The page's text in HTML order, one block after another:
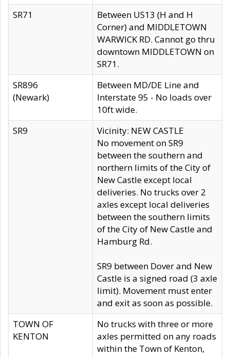
SR71
Between US13 (H and H
Corner) and MIDDLETOWN
WARWICK RD. Cannot go thru
downtown MIDDLETOWN on
SR71.
SR896
(Newark)
Between MD/DE Line and
Interstate 95 - No loads over
10ft wide.
SR9
Vicinity: NEW CASTLE
No movement on SR9
between the southern and
northern limits of the City of
New Castle except local
deliveries. No trucks over 2
axles except local deliveries
between the southern limits
of the City of New Castle and
Hamburg Rd.
SR9 between Dover and New
Castle is a signed road (3 axle
limit). Movement must enter
and exit as soon as possible.
TOWN OF
KENTON
No trucks with three or more
axles permitted on any roads
within the Town of Kenton,